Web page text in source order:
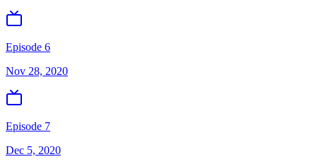
Episode 6
Nov 28, 2020
Episode 7
Dec 5, 2020